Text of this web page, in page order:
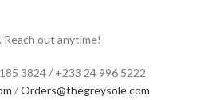
Reach out anytime!
3824 / +233 24 996 5222
/Orders@thegreysole.com